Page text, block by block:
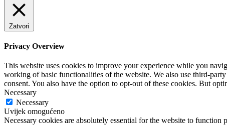
Zatvori
Privacy Overview
This website uses cookies to improve your experience while you
working of basic functionalities of the website. We also use third-
consent. You also have the option to opt-out of these cookies. But
Necessary
Necessary
Uvijek omogućeno
Necessary cookies are absolutely essential for the website to